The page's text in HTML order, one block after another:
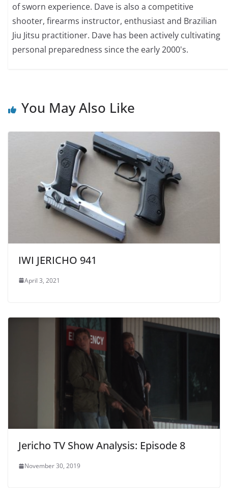
of sworn experience. Dave is also a competitive
shooter, firearms instructor, enthusiast and Brazilian
Jiu Jitsu practitioner. Dave has been actively cultivating
personal preparedness since the early 2000's.
You May Also Like
IWI JERICHO 941
April 3, 2021
Jericho TV Show Analysis: Episode 8
November 30, 2019